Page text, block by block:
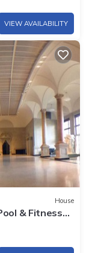
VIEW AVAILABILITY
House
& Fitness